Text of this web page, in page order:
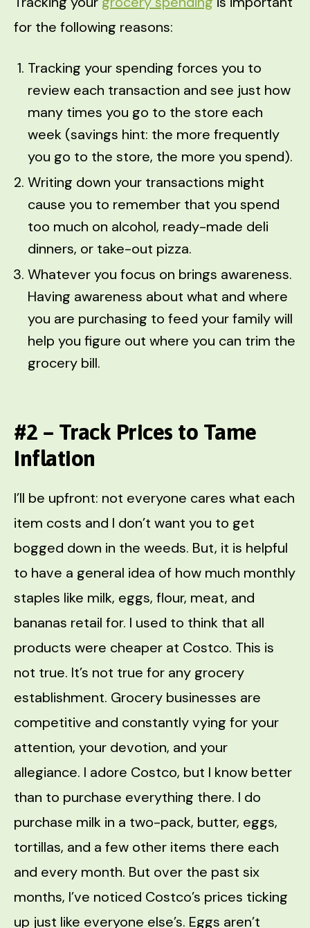
for the following reasons:
Tracking your spending forces you to
review each transaction and see just how
many times you go to the store each
week (savings hint: the more frequently
you go to the store, the more you spend).
Writing down your transactions might
cause you to remember that you spend
too much on alcohol, ready-made deli
dinners, or take-out pizza.
Whatever you focus on brings awareness.
Having awareness about what and where
you are purchasing to feed your family will
help you figure out where you can trim the
grocery bill.
#2 – Track Prices to Tame
Inflation
I’ll be upfront: not everyone cares what each
item costs and I don’t want you to get
bogged down in the weeds. But, it is helpful
to have a general idea of how much monthly
staples like milk, eggs, flour, meat, and
bananas retail for. I used to think that all
products were cheaper at Costco. This is
not true. It’s not true for any grocery
establishment. Grocery businesses are
competitive and constantly vying for your
attention, your devotion, and your
allegiance. I adore Costco, but I know better
than to purchase everything there. I do
purchase milk in a two-pack, butter, eggs,
tortillas, and a few other items there each
and every month. But over the past six
months, I’ve noticed Costco’s prices ticking
up just like everyone else’s. Eggs aren’t